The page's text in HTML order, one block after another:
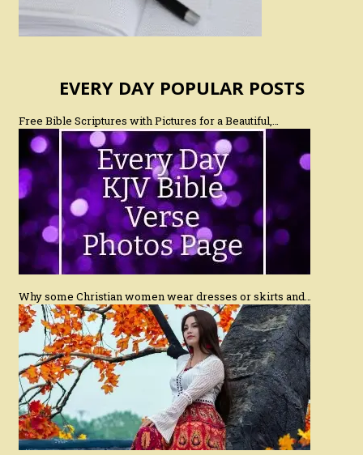
EVERY DAY POPULAR POSTS
Free Bible Scriptures with Pictures for a Beautiful,…
Why some Christian women wear dresses or skirts and…